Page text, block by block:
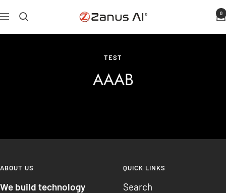
to
Navigation
Zanus
AI
0
TEST
AAAB
ABOUT US
We build technology
QUICK LINKS
Search